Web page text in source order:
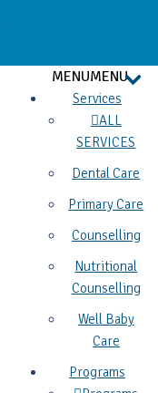
MENUMENU
Services
ALL
SERVICES
Dental Care
Primary Care
Counselling
Nutritional
Counselling
Well Baby
Care
Programs